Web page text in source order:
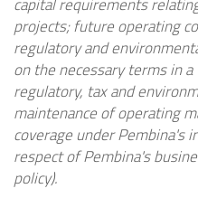
capital requirements
projects; future operating
regulatory and
on the necessary terms in
regulatory, tax and
maintenance of operating
coverage under Pembina's
respect of Pembina's
policy).